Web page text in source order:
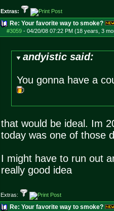
Extras:
Re: Your favorite way to smoke?
#3059- 04/20/08 07:22 PM (18 years, 3
andyistic said:
You gonna have a
that would be ideal. Im
today was one of those
I might have to run out
really good idea
Extras:
Re: Your favorite way to smoke?